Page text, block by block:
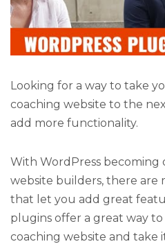
Looking for a way to take
coaching website to the
add more functionality.
With WordPress
website builders, there are
that let you add great
plugins offer a great way
coaching website and take